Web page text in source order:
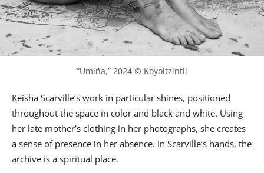
“Umiña,” 2024 © Koyoltzintli
Keisha Scarville’s work in particular shines, positioned
throughout the space in color and black and white. Using
her late mother’s clothing in her photographs, she creates
a sense of presence in her absence. In Scarville’s hands, the
archive is a spiritual place.